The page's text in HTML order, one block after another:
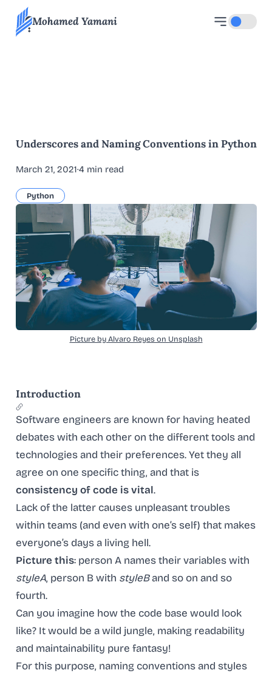
Mohamed Yamani
Toggle
Underscores and Naming Conventions in Python
March 21, 2021·4 min read
Python
Picture by Alvaro Reyes on Unsplash
Introduction
Software engineers are known for having heated
debates with each other on the different tools and
technologies and their preferences. Yet they all
agree on one specific thing, and that is
consistency of code is vital.
Lack of the latter causes unpleasant troubles
within teams (and even with one’s self) that makes
everyone’s days a living hell.
Picture this: person A names their variables with
styleA, person B with styleBand so on and so
fourth.
Can you imagine how the code base would look
like? It would be a wild jungle, making readability
and maintainability pure fantasy!
For this purpose, naming conventions and styles